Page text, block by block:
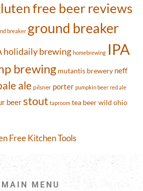
free beer reviews
breaker ground breaker
holidaily brewing homebrewing IPA
brewing mutantis brewery neff
ale pilsner porter pumpkin beer red ale
beerstout taproom tea beerwild ohio
MAIN MENU